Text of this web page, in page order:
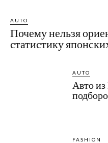
AUTO
Почему нельзя
статистику
AUTO
Авто из
FASHION